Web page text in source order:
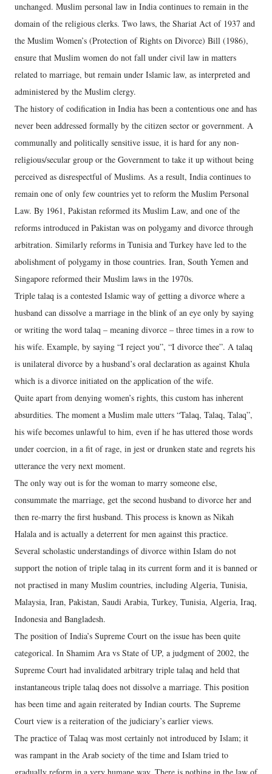
unchanged. Muslim personal law in India continues to remain in the
domain of the religious clerks. Two laws, the Shariat Act of 1937 and
the Muslim Women’s (Protection of Rights on Divorce) Bill (1986),
ensure that Muslim women do not fall under civil law in matters
related to marriage, but remain under Islamic law, as interpreted and
administered by the Muslim clergy.
The history of codification in India has been a contentious one and has
never been addressed formally by the citizen sector or government. A
communally and politically sensitive issue, it is hard for any non-
religious/secular group or the Government to take it up without being
perceived as disrespectful of Muslims. As a result, India continues to
remain one of only few countries yet to reform the Muslim Personal
Law. By 1961, Pakistan reformed its Muslim Law, and one of the
reforms introduced in Pakistan was on polygamy and divorce through
arbitration. Similarly reforms in Tunisia and Turkey have led to the
abolishment of polygamy in those countries. Iran, South Yemen and
Singapore reformed their Muslim laws in the 1970s.
Triple talaq is a contested Islamic way of getting a divorce where a
husband can dissolve a marriage in the blink of an eye only by saying
or writing the word talaq – meaning divorce – three times in a row to
his wife. Example, by saying “I reject you”, “I divorce thee”. A talaq
is unilateral divorce by a husband’s oral declaration as against Khula
which is a divorce initiated on the application of the wife.
Quite apart from denying women’s rights, this custom has inherent
absurdities. The moment a Muslim male utters “Talaq, Talaq, Talaq”,
his wife becomes unlawful to him, even if he has uttered those words
under coercion, in a fit of rage, in jest or drunken state and regrets his
utterance the very next moment.
The only way out is for the woman to marry someone else,
consummate the marriage, get the second husband to divorce her and
then re-marry the first husband. This process is known as Nikah
Halala and is actually a deterrent for men against this practice.
Several scholastic understandings of divorce within Islam do not
support the notion of triple talaq in its current form and it is banned or
not practised in many Muslim countries, including Algeria, Tunisia,
Malaysia, Iran, Pakistan, Saudi Arabia, Turkey, Tunisia, Algeria, Iraq,
Indonesia and Bangladesh.
The position of India’s Supreme Court on the issue has been quite
categorical. In Shamim Ara vs State of UP, a judgment of 2002, the
Supreme Court had invalidated arbitrary triple talaq and held that
instantaneous triple talaq does not dissolve a marriage. This position
has been time and again reiterated by Indian courts. The Supreme
Court view is a reiteration of the judiciary’s earlier views.
The practice of Talaq was most certainly not introduced by Islam; it
was rampant in the Arab society of the time and Islam tried to